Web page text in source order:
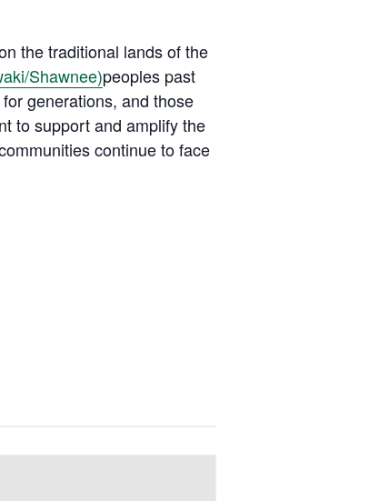
the traditional lands of the
Shawnee)peoples past
generations, and those
to support and amplify the
continue to face